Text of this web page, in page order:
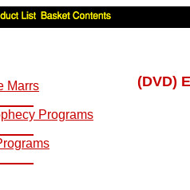
Marrs
Programs
(DVD)